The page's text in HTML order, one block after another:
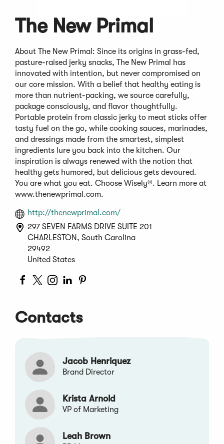
The New Primal
About The New Primal: Since its origins in grass-fed,
pasture-raised jerky snacks, The New Primal has
innovated with intention, but never compromised on
our core mission. With a belief that healthy eating is
more than nutrient-packing, we source carefully,
package consciously, and flavor thoughtfully.
Portable protein from classic jerky to meat sticks offer
tasty fuel on the go, while cooking sauces, marinades,
and dressings made from the smartest, simplest
ingredients lure you back into the kitchen. Our
inspiration is always renewed with the notion that
healthy gets humored, but delicious gets devoured.
You are what you eat. Choose Wisely®. Learn more at
www.thenewprimal.com.
http://thenewprimal.com/(Opens
in
a
297 SEVEN FARMS DRIVE SUITE 201
CHARLESTON, South Carolina
29492
United States
(Opens
new
window)
(Opens
new
window)
(Opens
new
window)
(Opens
new
window)
Contacts
Jacob Henriquez
Brand Director
Krista Arnold
VP of Marketing
Leah Brown